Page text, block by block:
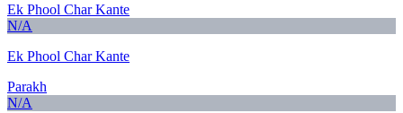
Ek Phool Char Kante
N/A
Ek Phool Char Kante
Parakh
N/A